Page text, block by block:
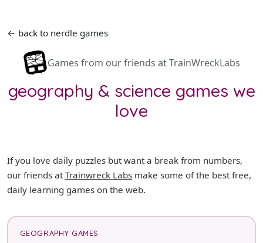
← back to nerdle games
Games from our friends at TrainWreckLabs
geography & science games we
love
If you love daily puzzles but want a break from numbers,
our friends atTrainwreck Labs make some of the best free,
daily learning games on the web.
GEOGRAPHY GAMES